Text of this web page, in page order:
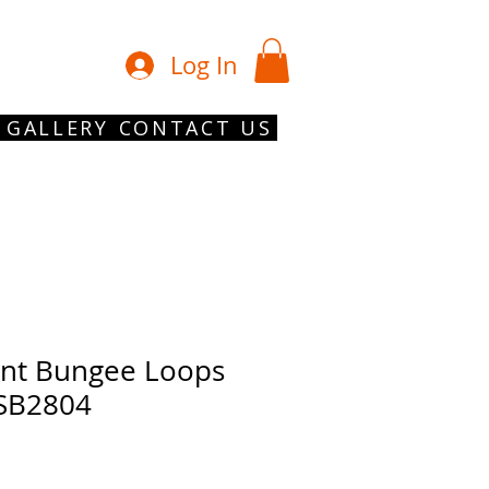
Log In
GALLERY CONTACT US
Bungee Loops